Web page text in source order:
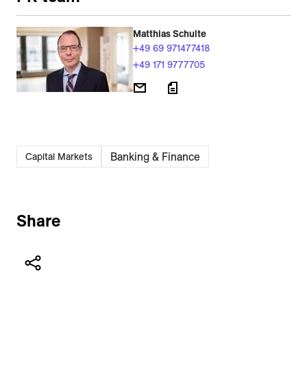
Matthias Schulte
+49 69 971477418
+49 171 9777705
Capital Markets Banking & Finance
Share